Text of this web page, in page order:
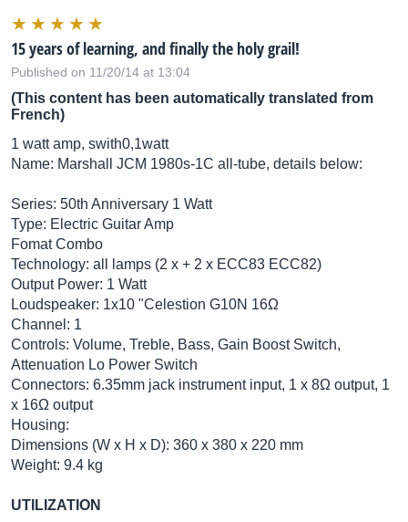
15 years of learning, and finally the holy grail!
Published on 11/20/14 at 13:04
(This content has been automatically translated from
French)
1 watt amp, swith0,1watt
Name: Marshall JCM 1980s-1C all-tube, details below:
Series: 50th Anniversary 1 Watt
Type: Electric Guitar Amp
Fomat Combo
Technology: all lamps (2 x + 2 x ECC83 ECC82)
Output Power: 1 Watt
Loudspeaker: 1x10 "Celestion G10N 16Ω
Channel: 1
Controls: Volume, Treble, Bass, Gain Boost Switch,
Attenuation Lo Power Switch
Connectors: 6.35mm jack instrument input, 1 x 8Ω output, 1
x 16Ω output
Housing:
Dimensions (W x H x D): 360 x 380 x 220 mm
Weight: 9.4 kg
UTILIZATION